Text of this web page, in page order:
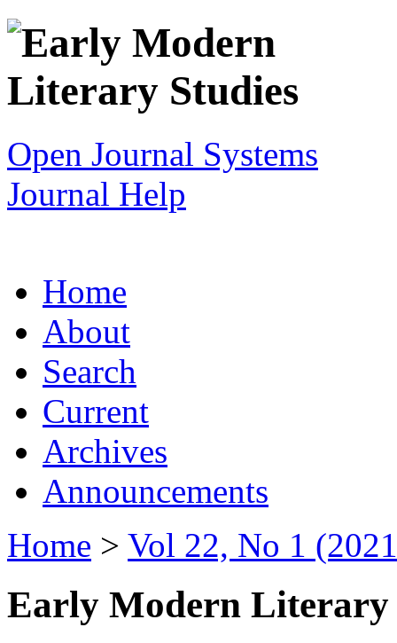
Open Journal Systems
Journal Help
Home
About
Search
Current
Archives
Announcements
Home > Vol 22, No 1
Early Modern Literary